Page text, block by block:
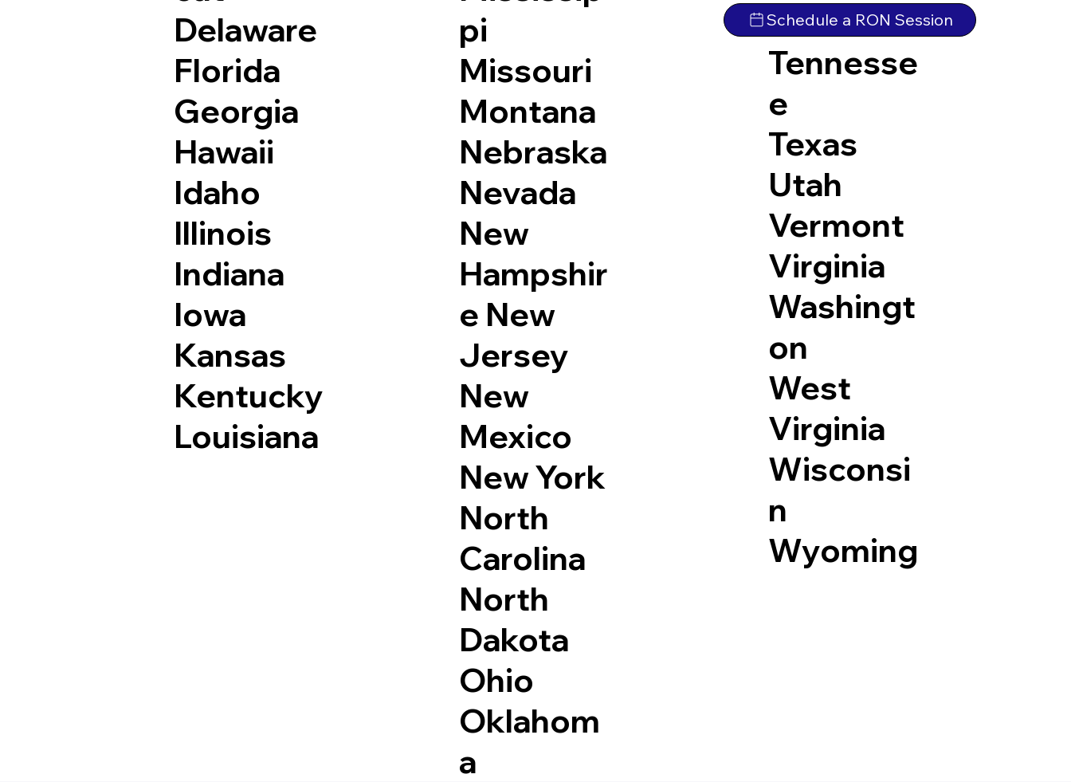
Delaware
Florida
Georgia
Hawaii
Idaho
Illinois
Indiana
Iowa
Kansas
Kentucky
Louisiana
pi
Missouri
Montana
Nebraska
Nevada
New
Hampshir
e New
Jersey
New
Mexico
New York
North
Carolina
North
Dakota
Ohio
Oklahom
a
Dakota
Tennesse
e
Texas
Utah
Vermont
Virginia
Washingt
on
West
Virginia
Wisconsi
n
Wyoming
Schedule a RON Session